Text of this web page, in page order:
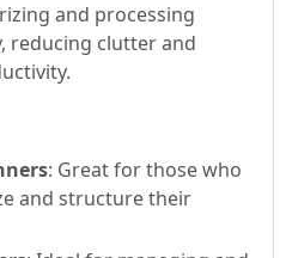
and processing
reducing clutter and
: Great for those who
and structure their